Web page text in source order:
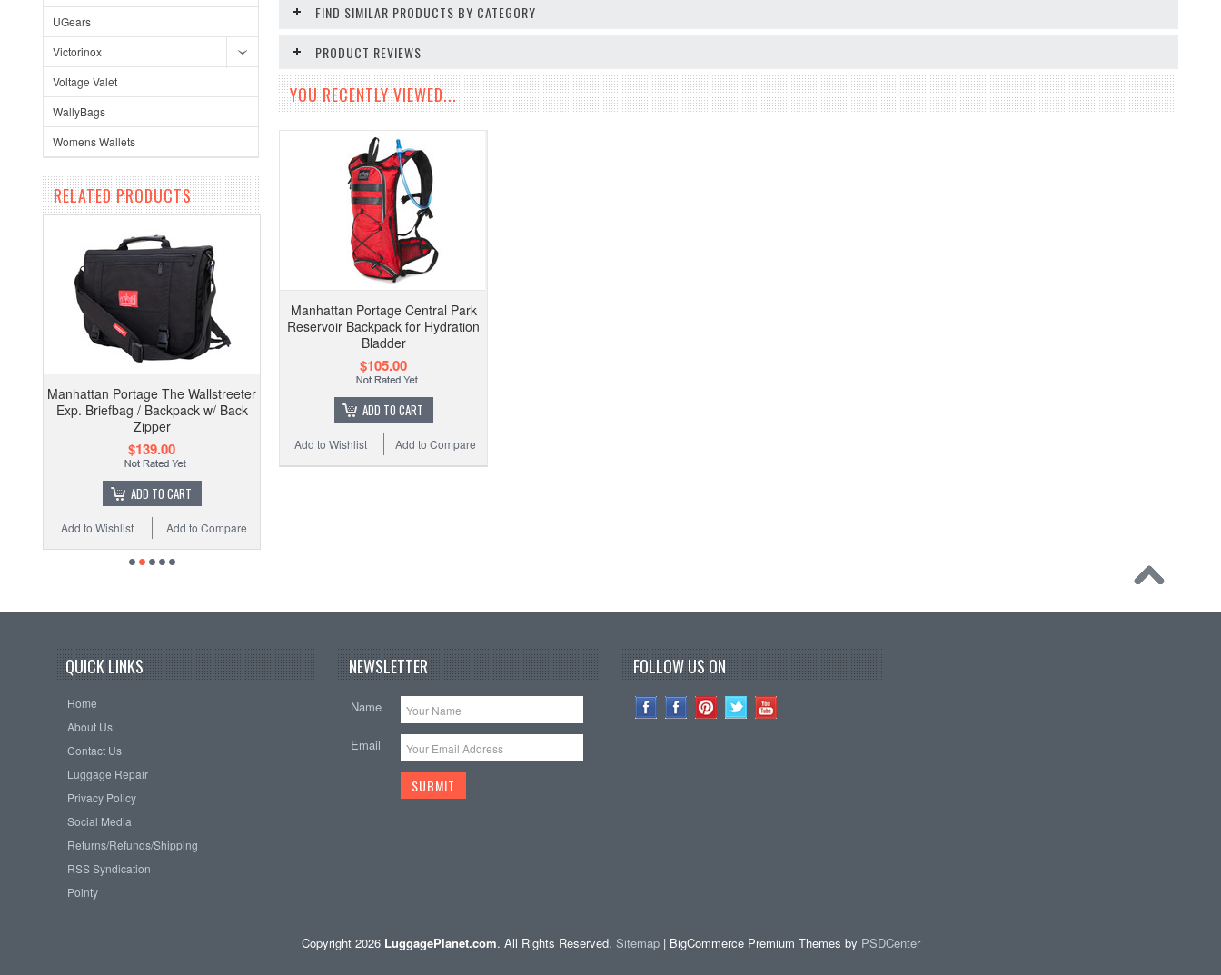
UGears
Victorinox
Voltage Valet
WallyBags
Womens Wallets
RELATED PRODUCTS
Manhattan Portage The Wallstreeter
Exp. Briefbag / Backpack w/ Back
Zipper
$139.00
ADD TO CART
Add to Compare
Add to Wishlist
FIND SIMILAR PRODUCTS BY CATEGORY
PRODUCT REVIEWS
YOU RECENTLY VIEWED...
Manhattan Portage Central Park
Reservoir Backpack for Hydration
Bladder
$105.00
ADD TO CART
Add to Compare
Add to Wishlist
QUICK LINKS
Home
About Us
Contact Us
Luggage Repair
Privacy Policy
Social Media
Returns/Refunds/Shipping
RSS Syndication
Pointy
NEWSLETTER
Name
Email
FOLLOW US ON
Copyright 2026 LuggagePlanet.com. All Rights Reserved. Sitemap| BigCommerce Premium Themes by PSDCenter